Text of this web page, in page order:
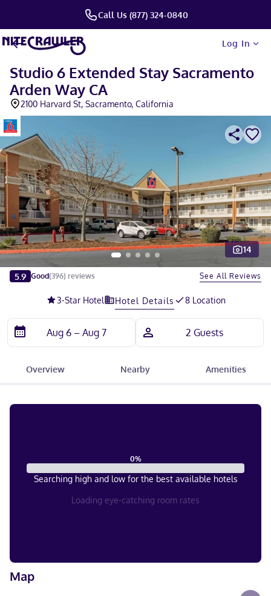
Call Us (877) 324-0840
Log In
Studio 6 Extended Stay Sacramento
Arden Way CA
2100 Harvard St, Sacramento, California
Slide 1 of 5
14
5.9 Good(396) reviews See All Reviews
3-Star Hotel Hotel Details 8 Location
Overview Nearby Amenities
0%
Searching high and low for the best available hotels
Loading eye-catching room rates
Map